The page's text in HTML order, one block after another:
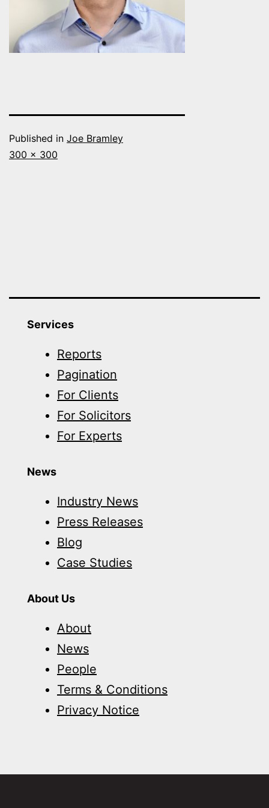
Published in Joe Bramley
Full
300 × 300
Services
Reports
Pagination
For Clients
For Solicitors
For Experts
News
Industry News
Press Releases
Blog
Case Studies
About Us
About
News
People
Terms & Conditions
Privacy Notice